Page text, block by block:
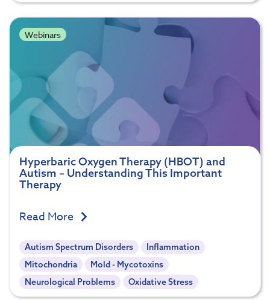
Webinars
Hyperbaric Oxygen Therapy (HBOT) and
Autism – Understanding This Important
Therapy
Read More
Autism Spectrum Disorders
Inflammation
Mitochondria
Mold - Mycotoxins
Neurological Problems
Oxidative Stress